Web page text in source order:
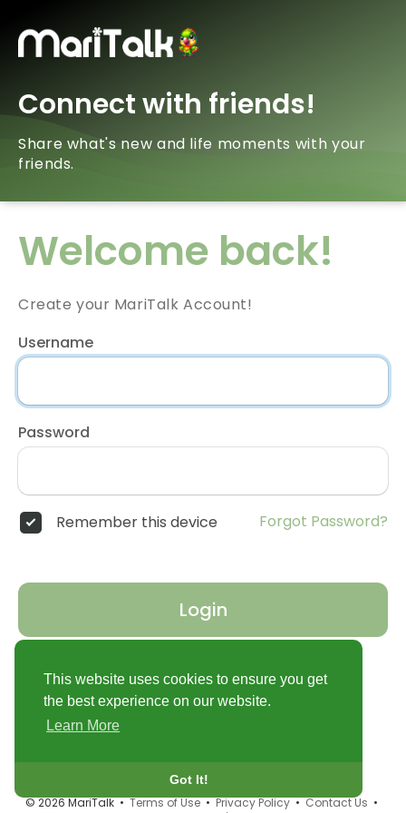
This website uses cookies to ensure you get
the best experience on our website.
Learn More
Got It!
Connect with friends!
Share what's new and life moments with your
friends.
Welcome back!
Create your MariTalk Account!
Username
Password
Remember this device Forgot Password?
Login
© 2026 MariTalk •Terms of Use•Privacy Policy•Contact Us •